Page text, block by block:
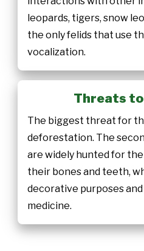
leopards, tigers, snow
the only felids that use
vocalization.
Threats
The biggest threat for
deforestation. The
are widely hunted for
their bones and teeth,
decorative purposes
medicine.